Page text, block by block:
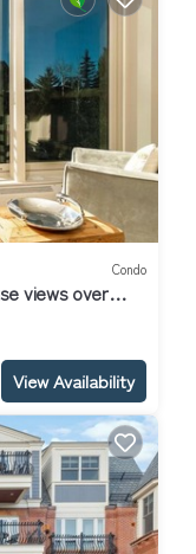
Condo
views over
View Availability